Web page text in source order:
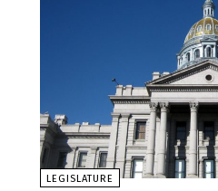
LEGISLATURE